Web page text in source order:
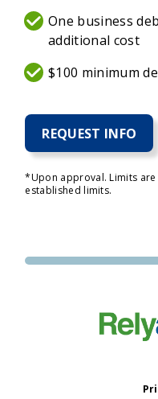
One business
additional cost
$100 minimum
REQUEST INFO
*Upon approval. Limits are
established limits.